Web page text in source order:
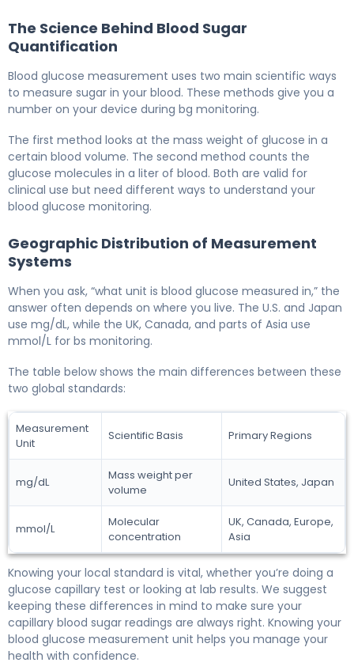
The Science Behind Blood Sugar
Quantification
Blood glucose measurement uses two main scientific ways
to measure sugar in your blood. These methods give you a
number on your device during bg monitoring.
The first method looks at the mass weight of glucose in a
certain blood volume. The second method counts the
glucose molecules in a liter of blood. Both are valid for
clinical use but need different ways to understand your
blood glucose monitoring.
Geographic Distribution of Measurement
Systems
When you ask, “what unit is blood glucose measured in,” the
answer often depends on where you live. The U.S. and Japan
use mg/dL, while the UK, Canada, and parts of Asia use
mmol/L for bs monitoring.
The table below shows the main differences between these
two global standards:
Measurement
Unit
Scientific Basis Primary Regions
mg/dL
Mass weight per
volume
United States, Japan
mmol/L
Molecular
concentration
UK, Canada, Europe,
Asia
Knowing your local standard is vital, whether you’re doing a
glucose capillary test or looking at lab results. We suggest
keeping these differences in mind to make sure your
capillary blood sugar readings are always right. Knowing your
blood glucose measurement unit helps you manage your
health with confidence.